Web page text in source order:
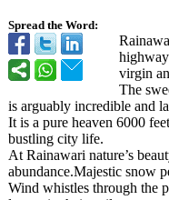
Spread the Word:
virgin
The
is arguably incredible and
It is a pure heaven 6000
bustling city life.
At Rainawari nature’s
abundance.Majestic snow
Wind whistles through the